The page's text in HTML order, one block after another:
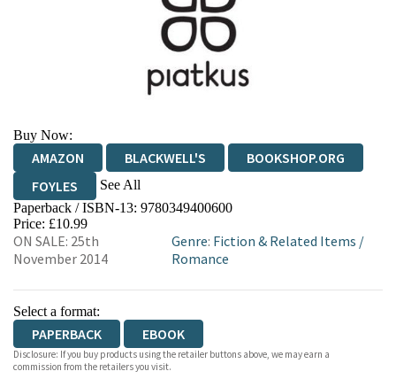
Buy Now:
AMAZON BLACKWELL'S
BOOKSHOP.ORG
FOYLES
See All
HIVE WATERSTONES
WORDERY
Paperback / ISBN-13: 9780349400600
Price: £10.99
ON SALE: 25th
November 2014
Genre: Fiction & Related Items /
Romance
Select a format:
PAPERBACK EBOOK
Disclosure: If you buy products using the retailer buttons above, we may earn a
commission from the retailers you visit.